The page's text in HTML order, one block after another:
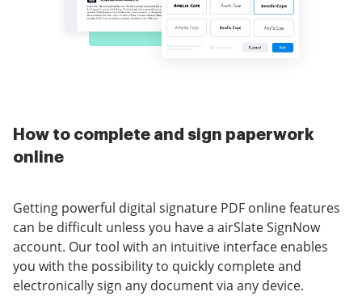
How to complete and sign paperwork
online
Getting powerful digital signature PDF online features
can be difficult unless you have a airSlate SignNow
account. Our tool with an intuitive interface enables
you with the possibility to quickly complete and
electronically sign any document via any device.